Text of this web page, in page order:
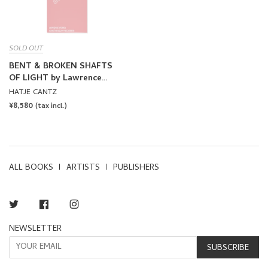
SOLD OUT
BENT & BROKEN SHAFTS
OF LIGHT by Lawrence
Weiner
HATJE CANTZ
REGULAR
¥8,580 (tax incl.)
ALL BOOKS ARTISTS PUBLISHERS
Twitter Facebook
NEWSLETTER
SUBSCRIBE